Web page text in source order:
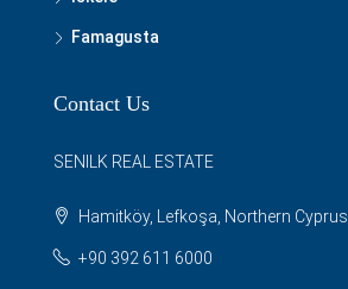
Famagusta
Contact Us
SENILK REAL ESTATE
Hamitköy, Lefkoşa, Northern Cyprus
+90 392 611 6000